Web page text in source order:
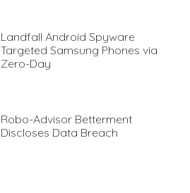
Landfall Android Spyware
Targeted Samsung Phones via
Zero-Day
Robo-Advisor Betterment
Discloses Data Breach